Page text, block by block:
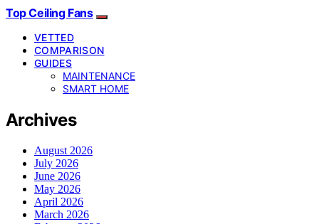
Top Ceiling Fans
VETTED
COMPARISON
GUIDES
MAINTENANCE
SMART HOME
Archives
August 2026
July 2026
June 2026
May 2026
April 2026
March 2026